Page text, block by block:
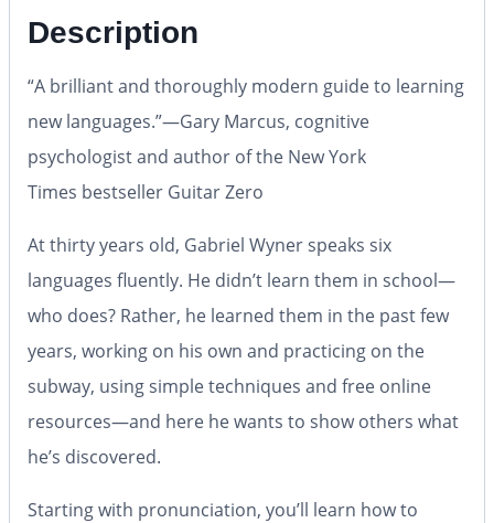
Description
“A brilliant and thoroughly modern guide to learning
new languages.”—Gary Marcus, cognitive
psychologist and author of the New York
Times bestseller Guitar Zero
At thirty years old, Gabriel Wyner speaks six
languages fluently. He didn’t learn them in school—
who does? Rather, he learned them in the past few
years, working on his own and practicing on the
subway, using simple techniques and free online
resources—and here he wants to show others what
he’s discovered.
Starting with pronunciation, you’ll learn how to